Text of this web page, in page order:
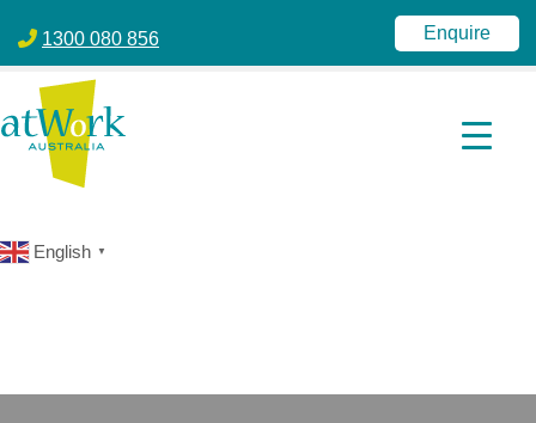
1300 080 856
Enquire
English ▼